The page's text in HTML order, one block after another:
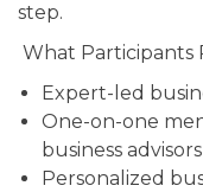
step.
What Participants
Expert-led
One-on-one
business advisors
Personalized